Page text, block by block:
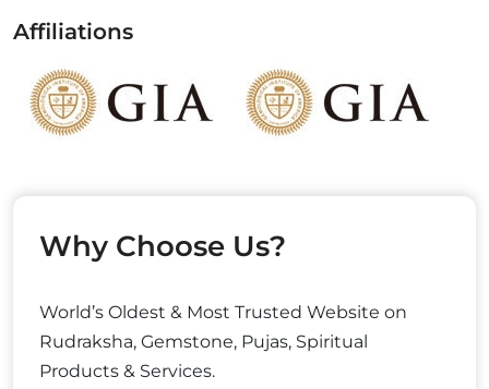
Affiliations
Why Choose Us?
World’s Oldest & Most Trusted Website on
Rudraksha, Gemstone, Pujas, Spiritual
Products & Services.